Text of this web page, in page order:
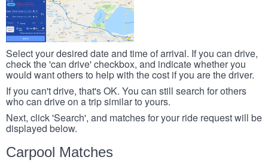
Select your desired date and time of arrival. If you can drive,
check the 'can drive' checkbox, and indicate whether you
would want others to help with the cost if you are the driver.
If you can't drive, that's OK. You can still search for others
who can drive on a trip similar to yours.
Next, click 'Search', and matches for your ride request will be
displayed below.
Carpool Matches